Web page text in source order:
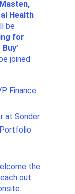
Health
be
for
joined
Finance
at Sonder
the
out